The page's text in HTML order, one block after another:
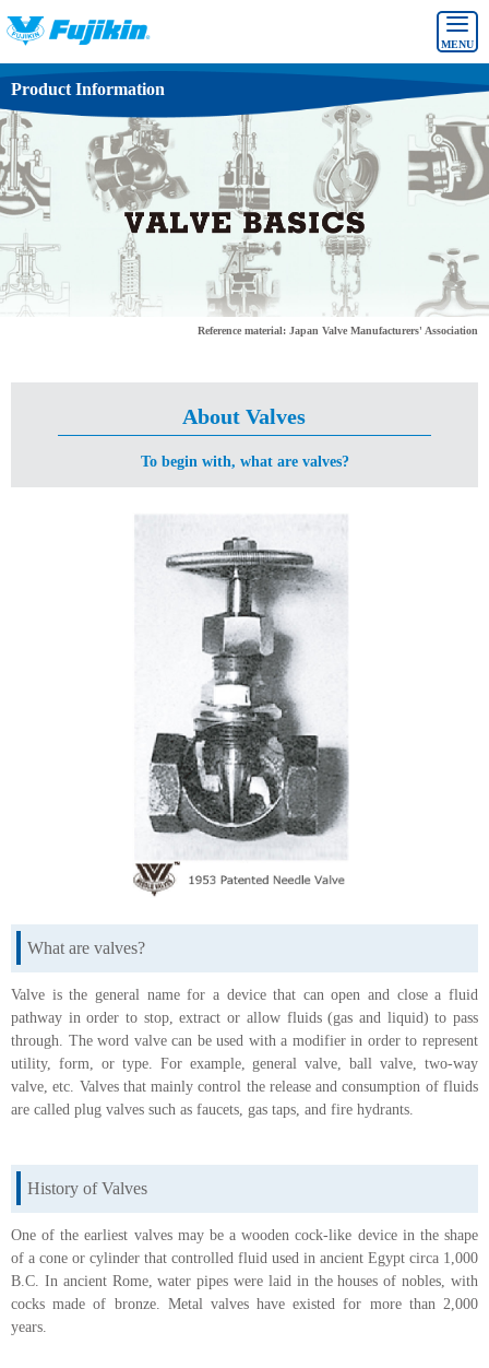
MENU
Product Information
Reference material: Japan Valve Manufacturers' Association
About Valves
To begin with, what are valves?
What are valves?
Valve is the general name for a device that can open and close a fluid
pathway in order to stop, extract or allow fluids (gas and liquid) to pass
through. The word valve can be used with a modifier in order to represent
utility, form, or type. For example, general valve, ball valve, two-way
valve, etc. Valves that mainly control the release and consumption of fluids
are called plug valves such as faucets, gas taps, and fire hydrants.
History of Valves
One of the earliest valves may be a wooden cock-like device in the shape
of a cone or cylinder that controlled fluid used in ancient Egypt circa 1,000
B.C. In ancient Rome, water pipes were laid in the houses of nobles, with
cocks made of bronze. Metal valves have existed for more than 2,000
years.